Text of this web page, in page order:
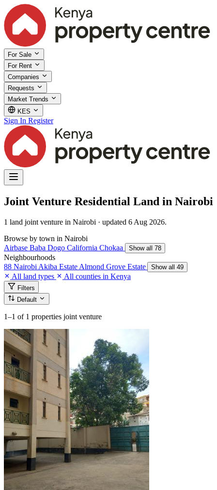
For Sale
For Rent
Companies
Requests
Market Trends
KES
Sign In Register
Joint Venture Residential Land in Nairobi
1 land joint venture in Nairobi · updated 6 Aug 2026.
Browse by town in Nairobi
Airbase Baba Dogo California Chokaa Show all 78
Neighbourhoods
88 Nairobi Akiba Estate Almond Grove Estate Show all 49
All land types All counties in Kenya
Filters
Default
1–1 of 1 properties joint venture